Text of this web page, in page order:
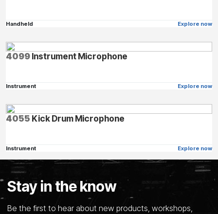
Handheld Explore now
4099Instrument Microphone
Instrument Explore now
4055 Kick Drum Microphone
Instrument Explore now
Stay in the know
Be the first to hear about new products, workshops,